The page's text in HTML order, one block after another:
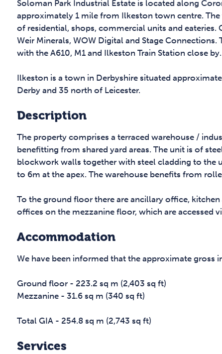
Soloman Park Industrial Estate is located along
approximately 1 mile from Ilkeston town centre.
of residential, shops, commercial units and
Weir Minerals, WOW Digital and Stage
with the A610, M1 and Ilkeston Train Station close by.
Ilkeston is a town in Derbyshire situated
Derby and 35 north of Leicester.
Description
The property comprises a terraced warehouse /
benefitting from shared yard areas. The unit is of
blockwork walls together with steel cladding to the
to 6m at the apex. The warehouse benefits from
To the ground floor there are ancillary office,
offices on the mezzanine floor, which are accessed
Accommodation
We have been informed that the approximate gross
Ground floor - 223.2 sq m (2,403 sq ft)
Mezzanine - 31.6 sq m (340 sq ft)
Total GIA - 254.8 sq m (2,743 sq ft)
Services